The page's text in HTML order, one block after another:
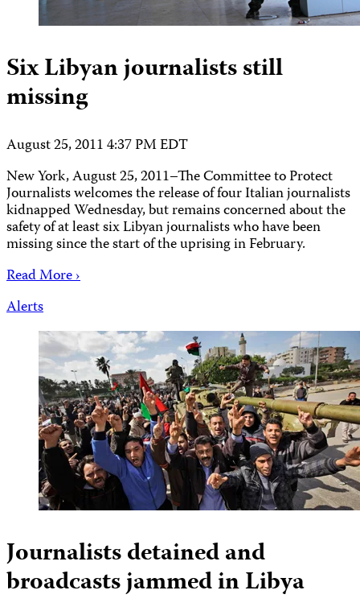
Six Libyan journalists still
missing
August 25, 2011 4:37 PM EDT
New York, August 25, 2011–The Committee to Protect
Journalists welcomes the release of four Italian journalists
kidnapped Wednesday, but remains concerned about the
safety of at least six Libyan journalists who have been
missing since the start of the uprising in February.
Read More ›
Alerts
Journalists detained and
broadcasts jammed in Libya